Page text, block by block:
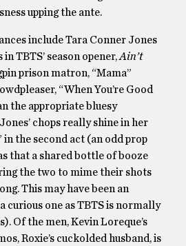
upping the ante.
include Tara Conner Jones
TBTS’ season opener,Ain’t
prison matron, “Mama”
“When You’re Good
the appropriate bluesy
chops really shine in her
in the second act (an odd prop
that a shared bottle of booze
the two to mime their shots
This may have been an
curious one as TBTS is normally
Of the men, Kevin Loreque’s
Roxie’s cuckolded husband, is